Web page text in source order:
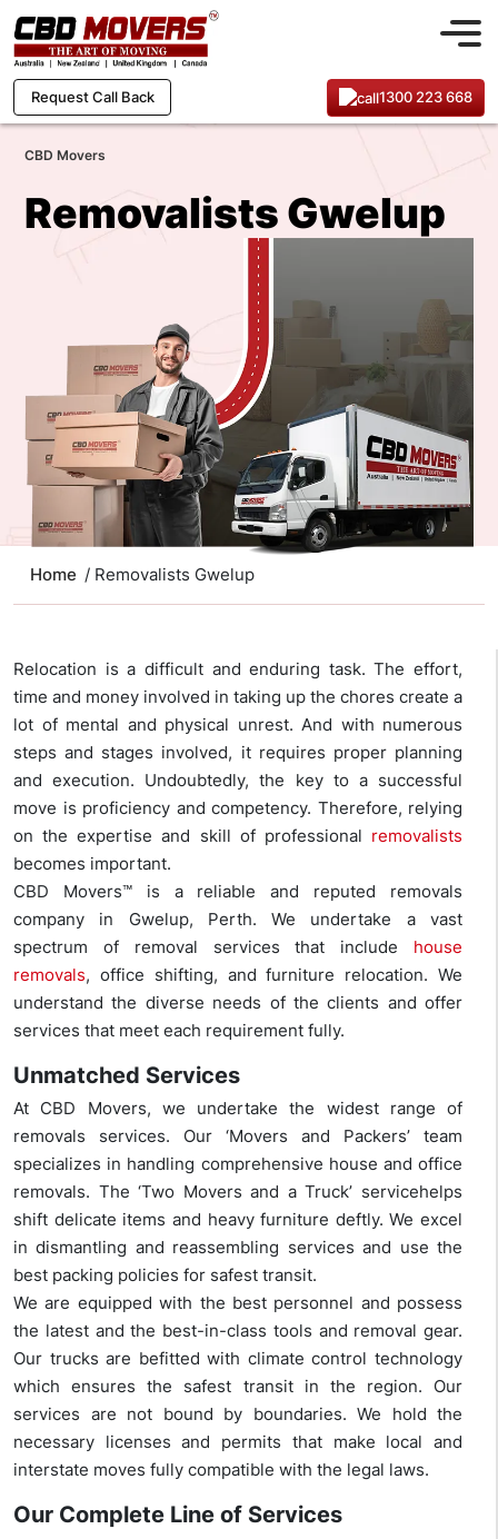
Request Call Back 1300 223 668
CBD Movers
Removalists Gwelup
Home / Removalists Gwelup
Relocation is a difficult and enduring task. The effort,
time and money involved in taking up the chores create a
lot of mental and physical unrest. And with numerous
steps and stages involved, it requires proper planning
and execution. Undoubtedly, the key to a successful
move is proficiency and competency. Therefore, relying
on the expertise and skill of professional removalists
becomes important.
CBD Movers™ is a reliable and reputed removals
company in Gwelup, Perth. We undertake a vast
spectrum of removal services that include house
removals, office shifting, and furniture relocation. We
understand the diverse needs of the clients and offer
services that meet each requirement fully.
Unmatched Services
At CBD Movers, we undertake the widest range of
removals services. Our ‘Movers and Packers’ team
specializes in handling comprehensive house and office
removals. The ‘Two Movers and a Truck’ servicehelps
shift delicate items and heavy furniture deftly. We excel
in dismantling and reassembling services and use the
best packing policies for safest transit.
We are equipped with the best personnel and possess
the latest and the best-in-class tools and removal gear.
Our trucks are befitted with climate control technology
which ensures the safest transit in the region. Our
services are not bound by boundaries. We hold the
necessary licenses and permits that make local and
interstate moves fully compatible with the legal laws.
Our Complete Line of Services